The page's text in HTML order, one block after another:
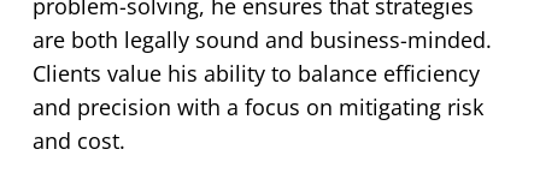
problem-solving, he ensures that strategies
are both legally sound and business-minded.
Clients value his ability to balance efficiency
and precision with a focus on mitigating risk
and cost.